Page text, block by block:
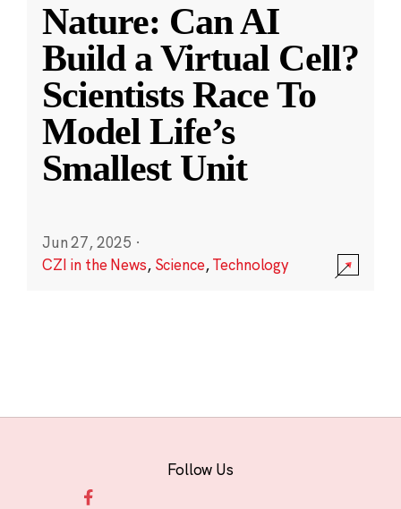
Nature: Can AI
Build a Virtual Cell?
Scientists Race To
Model Life’s
Smallest Unit
Jun 27, 2025 ·
CZI in the News, Science,Technology
Follow Us